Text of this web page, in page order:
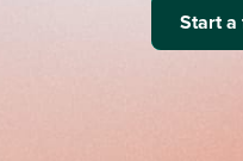
Start a